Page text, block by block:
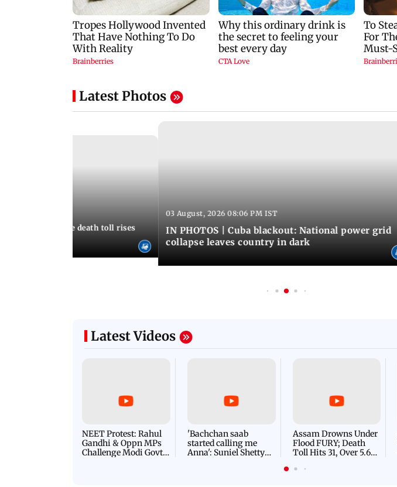
Latest Photos
earthquake death toll rises
03 August, 2026 08:06 PM IST
IN PHOTOS | Cuba blackout: National power grid
collapse leaves country in dark
Latest Videos
NEET Protest: Rahul
Gandhi & Oppn MPs
Challenge Modi Govt
'Bachchan saab
started calling me
Anna': Suniel Shetty
Assam Drowns Under
Flood FURY; Death
Toll Hits 31, Over 5.6
For Survival | WATCH